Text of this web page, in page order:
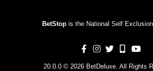
BetStopis the National Self
20.0.0 © 2026 BetDeluxe. All Rights